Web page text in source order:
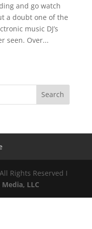
and go watch
a doubt one of the
music DJ’s
seen. Over...
Rights Reserved I
LLC